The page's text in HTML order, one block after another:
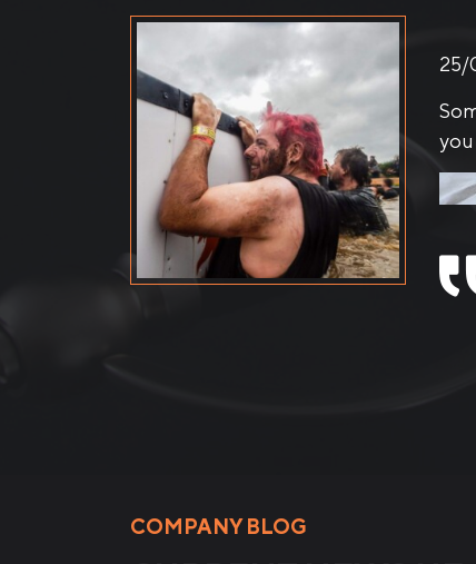
21/
COMPANY BLOG